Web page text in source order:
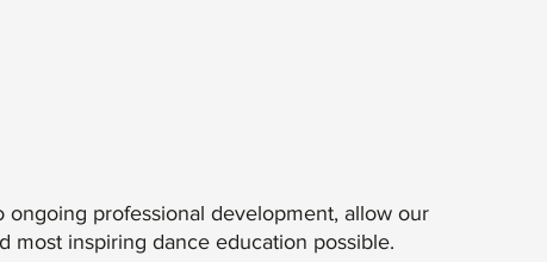
professional development, allow our
most inspiring dance education possible.